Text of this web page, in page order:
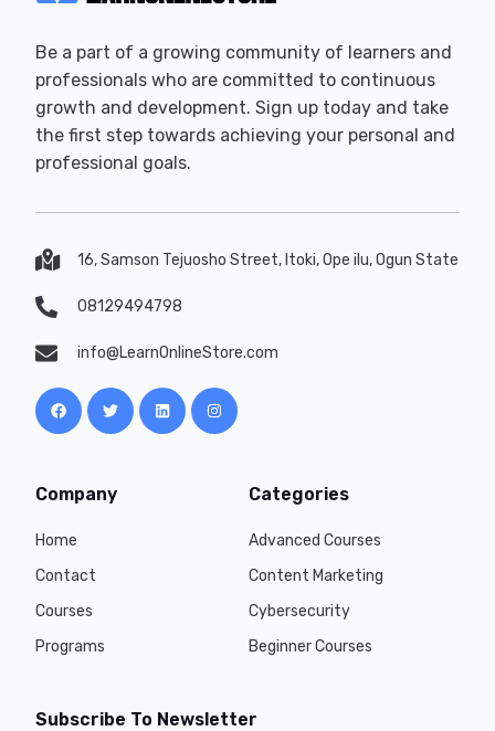
Be a part of a growing community of learners and
professionals who are committed to continuous
growth and development. Sign up today and take
the first step towards achieving your personal and
professional goals.
16, Samson Tejuosho Street, Itoki, Ope ilu, Ogun State
08129494798
info@LearnOnlineStore.com
Company
Home
Contact
Courses
Programs
Categories
Advanced Courses
Content Marketing
Cybersecurity
Beginner Courses
Subscribe To Newsletter